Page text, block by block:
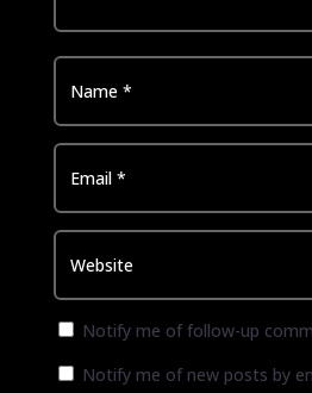
Notify me of follow-up
Notify me of new posts by